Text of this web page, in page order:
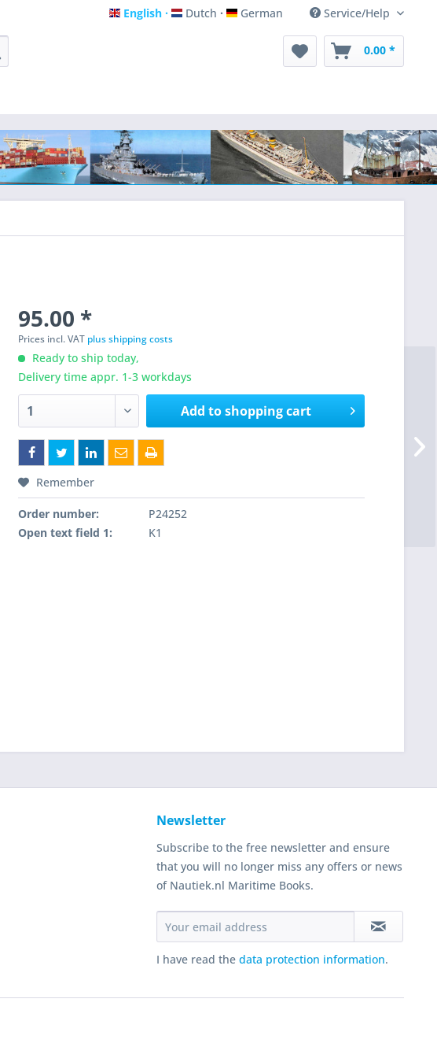
English
English Dutch
Dutch German
German Service/Help
0.00 *
95.00 *
Prices incl. VAT plus shipping costs
Ready to ship today,
Delivery time appr. 1-3 workdays
Add toshopping cart
Remember
Order number:
P24252
Open text field 1:
K1
Newsletter
Subscribe to the free newsletter and ensure
that you will no longer miss any offers or news
of Nautiek.nl Maritime Books.
I have read the data protection information.